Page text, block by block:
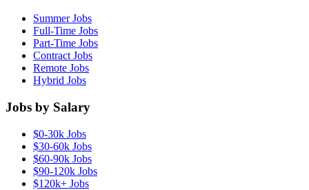
Summer Jobs
Full-Time Jobs
Part-Time Jobs
Contract Jobs
Remote Jobs
Hybrid Jobs
Jobs by Salary
$0-30k Jobs
$30-60k Jobs
$60-90k Jobs
$90-120k Jobs
$120k+ Jobs